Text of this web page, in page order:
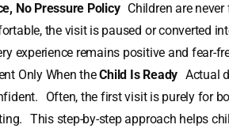
No Pressure Policy Children are
the visit is paused or converted
experience remains positive and fear-
Only When theChild Is Ready Actual
Often, the first visit is purely for
This step-by-step approach helps